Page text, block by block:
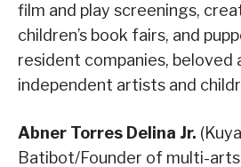
film and play screenings,
children’s book fairs, and
resident companies, beloved
independent artists and
Abner Torres Delina Jr.
Batibot/Founder of multi-